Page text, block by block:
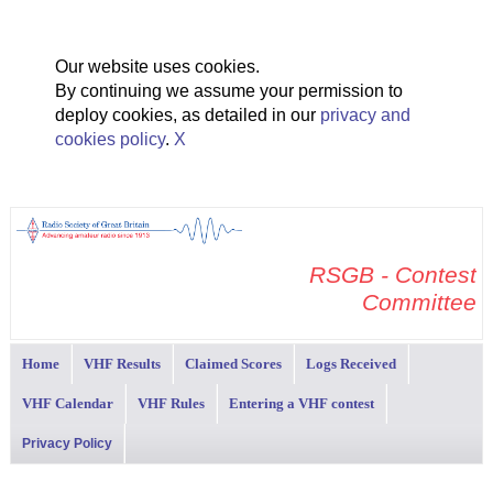
Our website uses cookies.
By continuing we assume your permission to
deploy cookies, as detailed in our privacy and
cookies policy. X
RSGB - Contest
Committee
Home VHF Results Claimed Scores Logs Received
VHF Calendar VHF Rules Entering a VHF contest
Privacy Policy